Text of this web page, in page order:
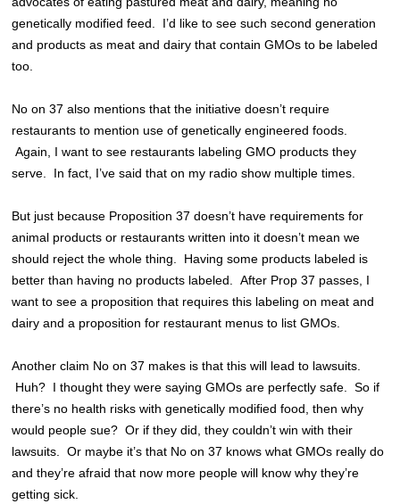
genetically modified feed. I’d like to see such second generation
and products as meat and dairy that contain GMOs to be labeled
too.
No on 37 also mentions that the initiative doesn’t require
restaurants to mention use of genetically engineered foods.
Again, I want to see restaurants labeling GMO products they
serve. In fact, I’ve said that on my radio show multiple times.
But just because Proposition 37 doesn’t have requirements for
animal products or restaurants written into it doesn’t mean we
should reject the whole thing. Having some products labeled is
better than having no products labeled. After Prop 37 passes, I
want to see a proposition that requires this labeling on meat and
dairy and a proposition for restaurant menus to list GMOs.
Another claim No on 37 makes is that this will lead to lawsuits.
Huh? I thought they were saying GMOs are perfectly safe. So if
there’s no health risks with genetically modified food, then why
would people sue? Or if they did, they couldn’t win with their
lawsuits. Or maybe it’s that No on 37 knows what GMOs really do
and they’re afraid that now more people will know why they’re
getting sick.